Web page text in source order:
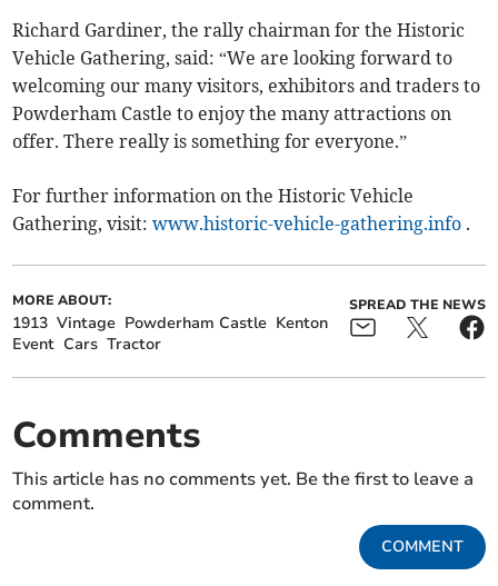
Richard Gardiner, the rally chairman for the Historic
Vehicle Gathering, said: “We are looking forward to
welcoming our many visitors, exhibitors and traders to
Powderham Castle to enjoy the many attractions on
offer. There really is something for everyone.”
For further information on the Historic Vehicle
Gathering, visit:www.historic-vehicle-gathering.info .
MORE ABOUT:
1913 Vintage Powderham Castle Kenton
Event Cars Tractor
SPREAD THE NEWS
Comments
This article has no comments yet. Be the first to leave a
comment.
COMMENT